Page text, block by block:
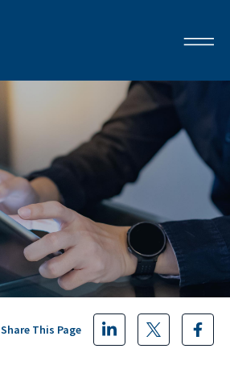
Share This Page